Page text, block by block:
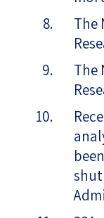
The
The
shut